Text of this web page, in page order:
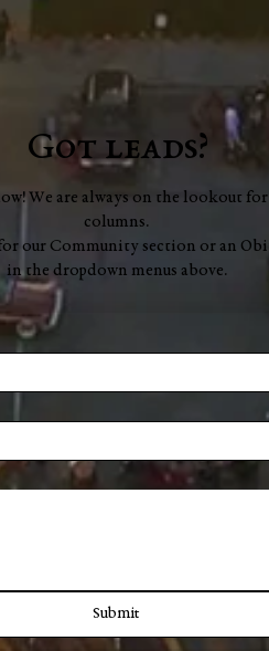
Got leads?
We are always on the lookout
columns.
our Community section or an
in the dropdown menus above.
Submit